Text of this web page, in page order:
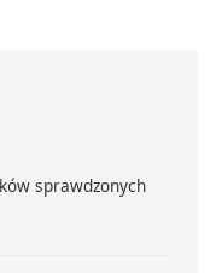
sprawdzonych